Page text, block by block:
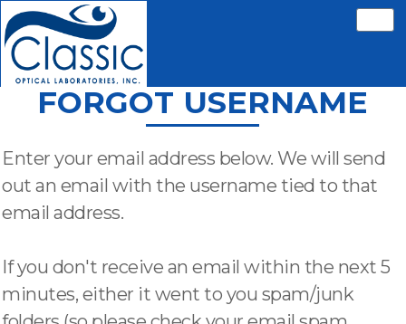
FORGOT USERNAME
Enter your email address below. We will send
out an email with the username tied to that
email address.
If you don't receive an email within the next 5
minutes, either it went to you spam/junk